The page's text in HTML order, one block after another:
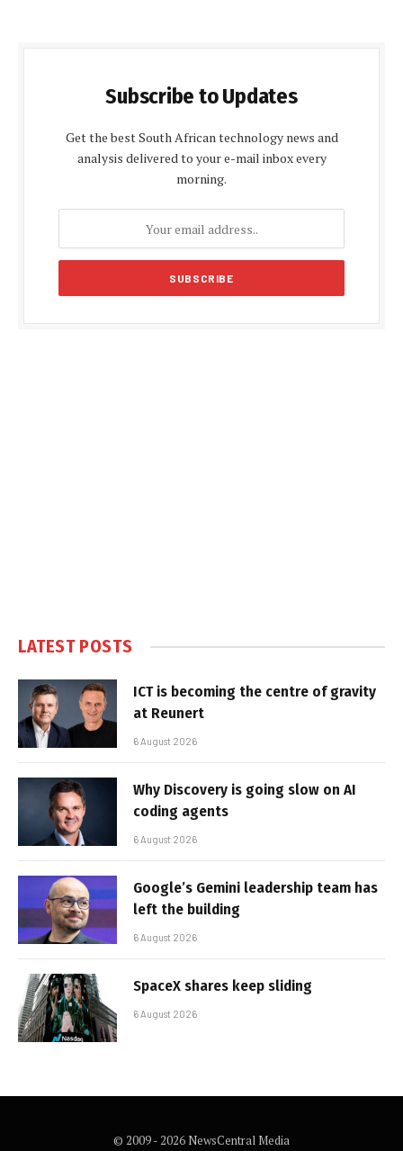
Subscribe to Updates
Get the best South African technology news and
analysis delivered to your e-mail inbox every
morning.
LATEST POSTS
ICT is becoming the centre of gravity
at Reunert
6 August 2026
Why Discovery is going slow on AI
coding agents
6 August 2026
Google’s Gemini leadership team has
left the building
6 August 2026
SpaceX shares keep sliding
6 August 2026
© 2009 - 2026 NewsCentral Media